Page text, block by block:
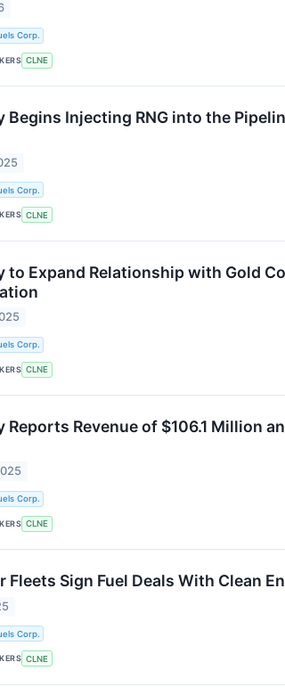
Corp.
CLNE
Begins Injecting RNG into the
Corp.
CLNE
to Expand Relationship with Gold
Corp.
CLNE
Reports Revenue of $106.1 Million
Corp.
CLNE
Sign Fuel Deals With Clean
Corp.
CLNE